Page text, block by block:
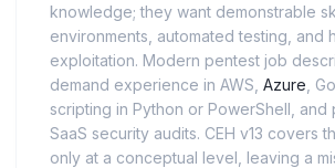
knowledge; they want demonstrable
environments, automated testing, and
exploitation. Modern pentest job
demand experience in AWS, Azure ,
scripting in Python or PowerShell, and
SaaS security audits. CEH v13 covers
only at a conceptual level, leaving a